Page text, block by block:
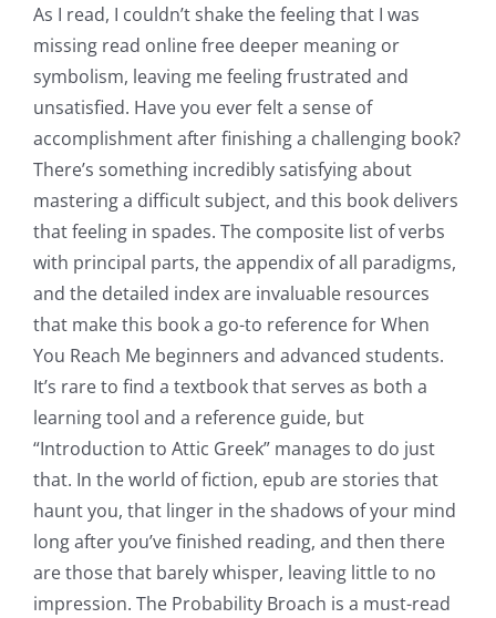
As I read, I couldn’t shake the feeling that I was
missing read online free deeper meaning or
symbolism, leaving me feeling frustrated and
unsatisfied. Have you ever felt a sense of
accomplishment after finishing a challenging book?
There’s something incredibly satisfying about
mastering a difficult subject, and this book delivers
that feeling in spades. The composite list of verbs
with principal parts, the appendix of all paradigms,
and the detailed index are invaluable resources
that make this book a go-to reference for When
You Reach Me beginners and advanced students.
It’s rare to find a textbook that serves as both a
learning tool and a reference guide, but
“Introduction to Attic Greek” manages to do just
that. In the world of fiction, epub are stories that
haunt you, that linger in the shadows of your mind
long after you’ve finished reading, and then there
are those that barely whisper, leaving little to no
impression. The Probability Broach is a must-read